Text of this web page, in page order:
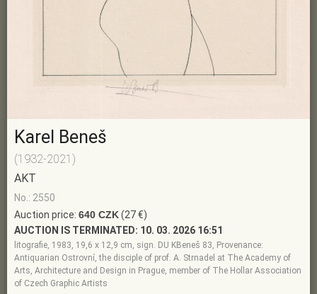
Karel Beneš
(1932-2021)
AKT
No.: 2550
Auction price: 640 CZK(27 €)
AUCTION IS TERMINATED: 10. 03. 2026 16:51
litografie, 1983, 19,6 x 12,9 cm, sign. DU KBeneš 83, Provenance:
Antiquarian Ostrovní, the disciple of prof. A. Strnadel at The Academy of
Arts, Architecture and Design in Prague, member of The Hollar Association
of Czech Graphic Artists